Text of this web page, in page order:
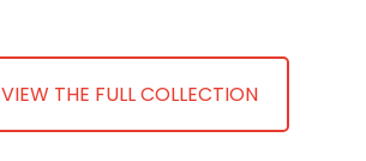
VIEW THE FULL COLLECTION